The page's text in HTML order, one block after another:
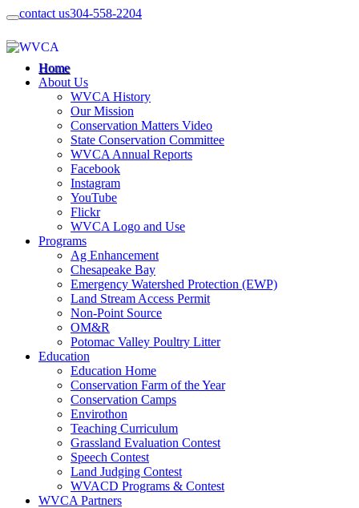
contact us304-558-2204
Home
About Us
WVCA History
Our Mission
Conservation Matters Video
State Conservation Committee
WVCA Annual Reports
Facebook
Instagram
YouTube
Flickr
WVCA Logo and Use
Programs
Ag Enhancement
Chesapeake Bay
Emergency Watershed Protection (EWP)
Land Stream Access Permit
Non-Point Source
OM&R
Potomac Valley Poultry Litter
Education
Education Home
Conservation Farm of the Year
Conservation Camps
Envirothon
Teaching Curriculum
Grassland Evaluation Contest
Speech Contest
Land Judging Contest
WVACD Programs & Contest
WVCA Partners